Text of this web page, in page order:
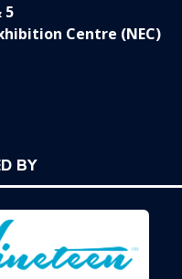
5
Centre (NEC)
BY